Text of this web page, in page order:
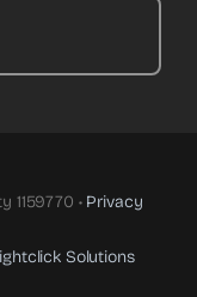
1159770 • Privacy
Solutions